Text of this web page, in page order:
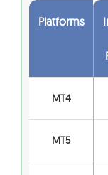
Platforms
MT4
MT5